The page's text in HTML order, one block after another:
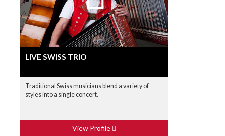
LIVE SWISS TRIO
Traditional Swiss musicians blend a variety of
styles into a single concert.
View Profile